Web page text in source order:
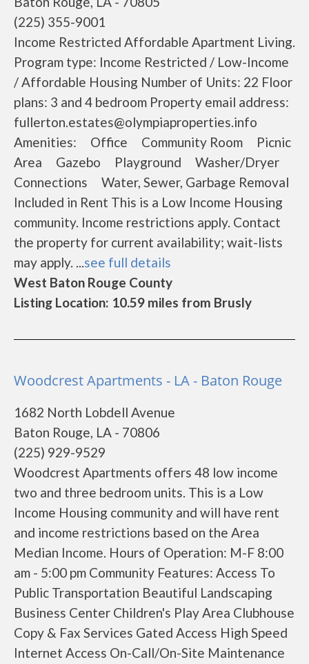
(225) 355-9001
Income Restricted Affordable Apartment Living.
Program type: Income Restricted / Low-Income
/ Affordable Housing Number of Units: 22 Floor
plans: 3 and 4 bedroom Property email address:
fullerton.estates@olympiaproperties.info
Amenities: Office Community Room Picnic
Area Gazebo Playground Washer/Dryer
Connections Water, Sewer, Garbage Removal
Included in Rent This is a Low Income Housing
community. Income restrictions apply. Contact
the property for current availability; wait-lists
may apply. ...see full details
West Baton Rouge County
Listing Location: 10.59 miles from Brusly
Woodcrest Apartments - LA - Baton Rouge
1682 North Lobdell Avenue
Baton Rouge, LA - 70806
(225) 929-9529
Woodcrest Apartments offers 48 low income
two and three bedroom units. This is a Low
Income Housing community and will have rent
and income restrictions based on the Area
Median Income. Hours of Operation: M-F 8:00
am - 5:00 pm Community Features: Access To
Public Transportation Beautiful Landscaping
Business Center Children's Play Area Clubhouse
Copy & Fax Services Gated Access High Speed
Internet Access On-Call/On-Site Maintenance